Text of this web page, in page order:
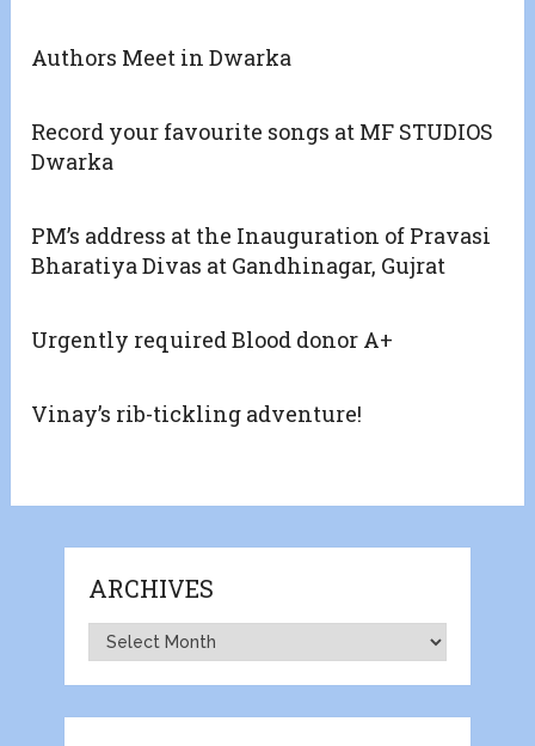
Authors Meet in Dwarka
Record your favourite songs at MF STUDIOS
Dwarka
PM’s address at the Inauguration of Pravasi
Bharatiya Divas at Gandhinagar, Gujrat
Urgently required Blood donor A+
Vinay’s rib-tickling adventure!
ARCHIVES
Archives